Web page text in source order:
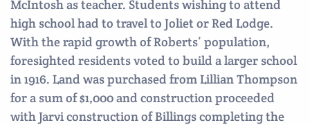
McIntosh as teacher. Students wishing to attend
high school had to travel to Joliet or Red Lodge.
With the rapid growth of Roberts’ population,
foresighted residents voted to build a larger school
in 1916. Land was purchased from Lillian Thompson
for a sum of $1,000 and construction proceeded
with Jarvi construction of Billings completing the